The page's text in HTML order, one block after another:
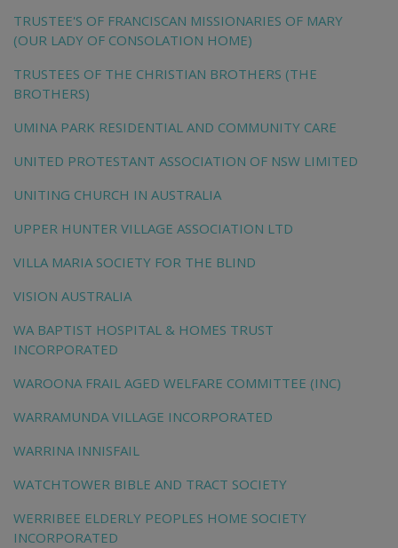
TRUSTEE'S OF FRANCISCAN MISSIONARIES OF MARY
(OUR LADY OF CONSOLATION HOME)
TRUSTEES OF THE CHRISTIAN BROTHERS (THE
BROTHERS)
UMINA PARK RESIDENTIAL AND COMMUNITY CARE
UNITED PROTESTANT ASSOCIATION OF NSW LIMITED
UNITING CHURCH IN AUSTRALIA
UPPER HUNTER VILLAGE ASSOCIATION LTD
VILLA MARIA SOCIETY FOR THE BLIND
VISION AUSTRALIA
WA BAPTIST HOSPITAL & HOMES TRUST
INCORPORATED
WAROONA FRAIL AGED WELFARE COMMITTEE (INC)
WARRAMUNDA VILLAGE INCORPORATED
WARRINA INNISFAIL
WATCHTOWER BIBLE AND TRACT SOCIETY
WERRIBEE ELDERLY PEOPLES HOME SOCIETY
INCORPORATED